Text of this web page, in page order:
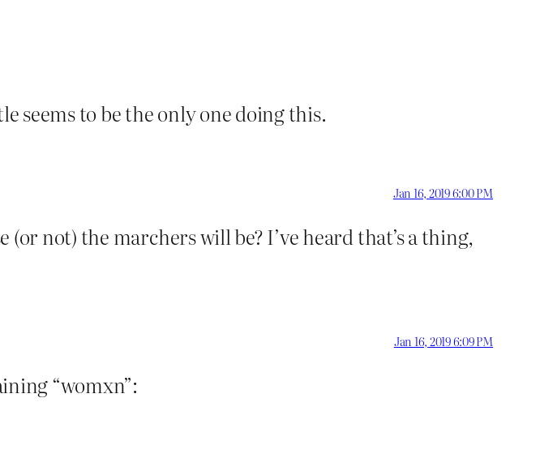
seems to be the only one doing this.
Jan 16, 2019 6:00 PM
not) the marchers will be? I’ve heard that’s a thing,
Jan 16, 2019 6:09 PM
“womxn”: